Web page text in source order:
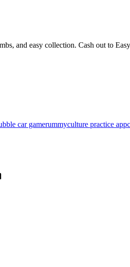
and easy collection. Cash out to
car gamerummyculture practice app